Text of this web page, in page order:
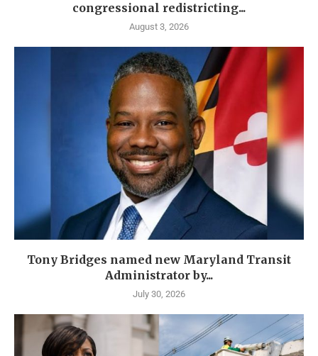
congressional redistricting...
August 3, 2026
Tony Bridges named new Maryland Transit
Administrator by...
July 30, 2026